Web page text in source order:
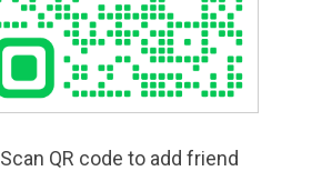
Scan QR code to add friend